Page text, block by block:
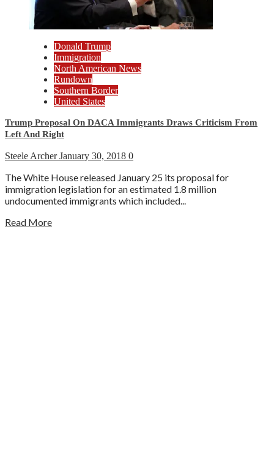
Donald Trump
Immigration
North American News
Rundown
Southern Border
United States
Trump Proposal On DACA Immigrants Draws Criticism From
Left And Right
Steele ArcherJanuary 30, 2018 0
The White House released January 25 its proposal for
immigration legislation for an estimated 1.8 million
undocumented immigrants which included...
Read More